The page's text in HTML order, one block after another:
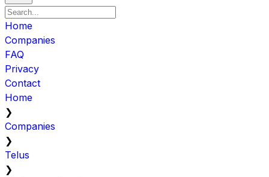
Home
Companies
FAQ
Privacy
Contact
Home
❯
Companies
❯
Telus
❯